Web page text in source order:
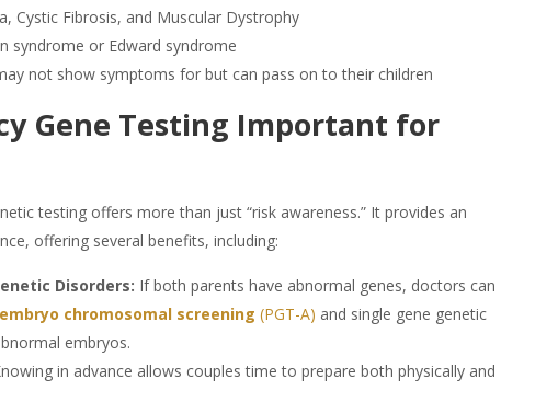
Cystic Fibrosis, and Muscular Dystrophy
syndrome or Edward syndrome
not show symptoms for but can pass on to their children
Gene Testing Important for
testing offers more than just “risk awareness.” It provides an
offering several benefits, including:
Disorders: If both parents have abnormal genes, doctors can
embryo chromosomal screening (PGT-A) and single gene genetic
embryos.
in advance allows couples time to prepare both physically and